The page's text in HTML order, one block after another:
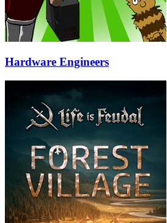
Hardware Engineers